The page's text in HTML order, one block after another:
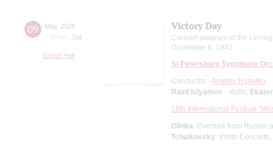
09 May, 2026
7:00 pm
Sat
Grand Hall
Victory Day
Concert program of the
December 6, 1942
St Petersburg Symphony
Conductor - Anatoly Rybalko
Ravil Islyamov - violin;
19th International Festival
Glinka: Overture from Ruslan
Tchaikovsky: Violin